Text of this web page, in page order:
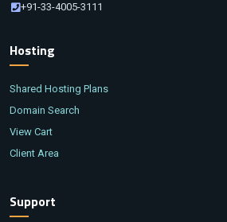
+91-33-4005-3111
Hosting
Shared Hosting Plans
Domain Search
View Cart
Client Area
Support